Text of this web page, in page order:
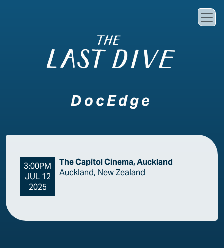
DocEdge
3:00PM
JUL 12
2025
The Capitol Cinema, Auckland
Auckland, New Zealand